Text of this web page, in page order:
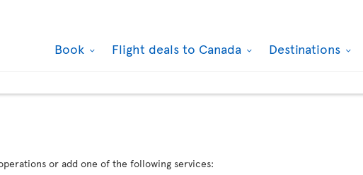
Book Flight deals to Canada Destinations
or add one of the following services: